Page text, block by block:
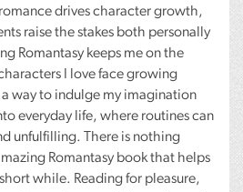
drives character growth,
raise the stakes both personally
Romantasy keeps me on the
I love face growing
way to indulge my imagination
everyday life, where routines can
unfulfilling. There is nothing
Romantasy book that helps
while. Reading for pleasure,